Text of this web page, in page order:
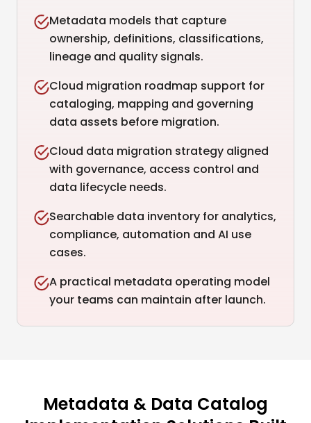
Metadata models that capture
ownership, definitions, classifications,
lineage and quality signals.
Cloud migration roadmap support for
cataloging, mapping and governing
data assets before migration.
Cloud data migration strategy aligned
with governance, access control and
data lifecycle needs.
Searchable data inventory for analytics,
compliance, automation and AI use
cases.
A practical metadata operating model
your teams can maintain after launch.
Metadata & Data Catalog